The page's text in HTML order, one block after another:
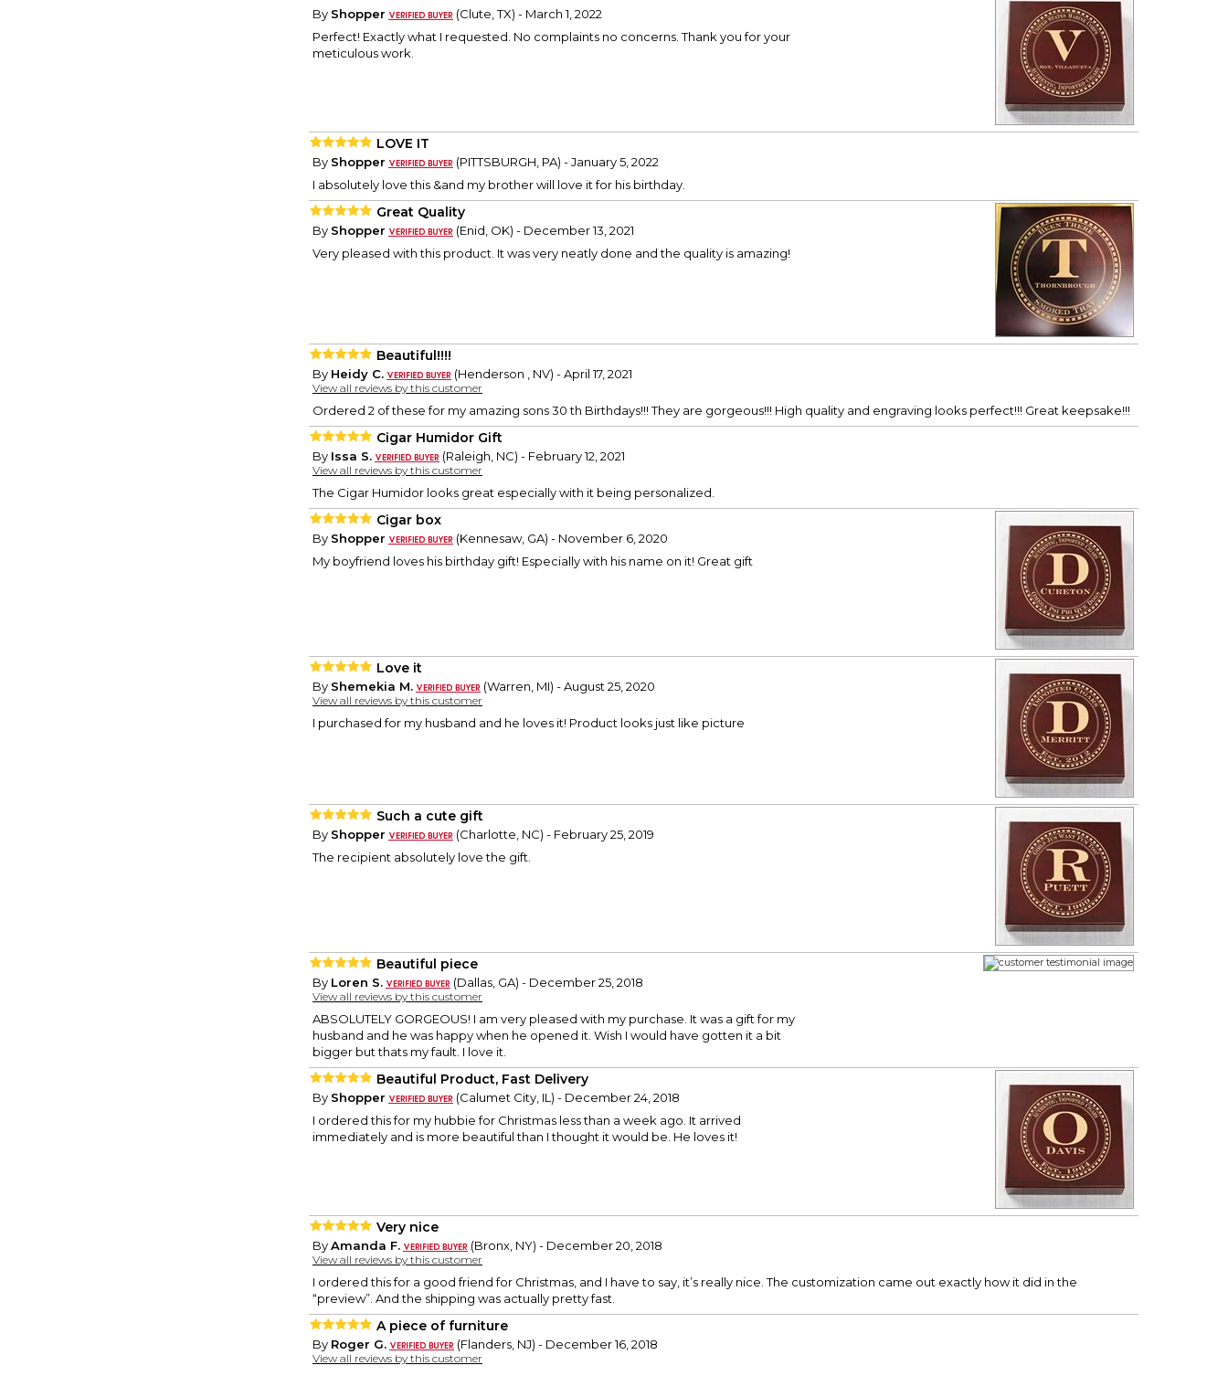
By Shopper
(Clute, TX) - March 1, 2022
Perfect! Exactly what I requested. No complaints no concerns. Thank you for your
meticulous work.
LOVE IT
By Shopper
(PITTSBURGH, PA) - January 5, 2022
I absolutely love this &and my brother will love it for his birthday.
Great Quality
By Shopper
(Enid, OK) - December 13, 2021
Very pleased with this product. It was very neatly done and the quality is amazing!
Beautiful!!!!
By Heidy C. (Henderson , NV) - April 17, 2021
View all reviews by this customer
Ordered 2 of these for my amazing sons 30 th Birthdays!!! They are gorgeous!!! High quality and engraving looks perfect!!! Great keepsake!!!
Cigar Humidor Gift
By Issa S. (Raleigh, NC) - February 12, 2021
View all reviews by this customer
The Cigar Humidor looks great especially with it being personalized.
Cigar box
By Shopper
(Kennesaw, GA) - November 6, 2020
My boyfriend loves his birthday gift! Especially with his name on it! Great gift
Love it
By Shemekia M. (Warren, MI) - August 25, 2020
View all reviews by this customer
I purchased for my husband and he loves it! Product looks just like picture
Such a cute gift
By Shopper
(Charlotte, NC) - February 25, 2019
The recipient absolutely love the gift.
Beautiful piece
By Loren S. (Dallas, GA) - December 25, 2018
View all reviews by this customer
ABSOLUTELY GORGEOUS! I am very pleased with my purchase. It was a gift for my
husband and he was happy when he opened it. Wish I would have gotten it a bit
bigger but thats my fault. I love it.
Beautiful Product, Fast Delivery
By Shopper
(Calumet City, IL) - December 24, 2018
I ordered this for my hubbie for Christmas less than a week ago. It arrived
immediately and is more beautiful than I thought it would be. He loves it!
Very nice
ByAmanda F. (Bronx, NY) - December 20, 2018
View all reviews by this customer
I ordered this for a good friend for Christmas, and I have to say, it’s really nice. The customization came out exactly how it did in the
“preview”. And the shipping was actually pretty fast.
A piece of furniture
By Roger G. (Flanders, NJ) - December 16, 2018
View all reviews by this customer